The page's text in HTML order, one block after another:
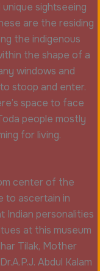
sightseeing
are the residing
the indigenous
the shape of a
windows and
stoop and enter.
space to face
people mostly
for living.
center of the
to ascertain in
Indian personalities
at this museum
Tilak, Mother
Abdul Kalam